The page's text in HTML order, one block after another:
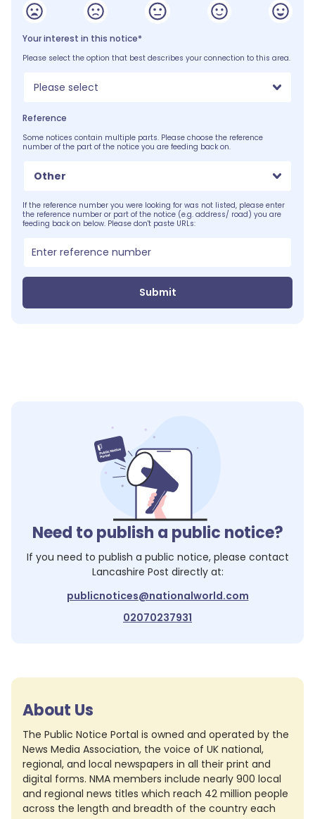
Your interest in this notice*
Please select the option that best describes your connection to this area.
Please select
Reference
Some notices contain multiple parts. Please choose the reference
number of the part of the notice you are feeding back on.
Other
If the reference number you were looking for was not listed, please enter
the reference number or part of the notice (e.g. address/ road) you are
feeding back on below. Please don't paste URLs:
Submit
Need to publish a public notice?
If you need to publish a public notice, please contact
Lancashire Post directly at:
publicnotices@nationalworld.com
02070237931
About Us
The Public Notice Portal is owned and operated by the
News Media Association, the voice of UK national,
regional, and local newspapers in all their print and
digital forms. NMA members include nearly 900 local
and regional news titles which reach 42 million people
across the length and breadth of the country each